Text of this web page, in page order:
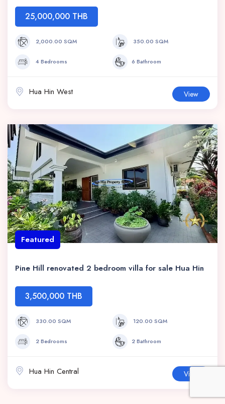
25,000,000 THB
2,000.00 SQM 350.00 SQM
4 Bedrooms 6 Bathroom
Hua Hin West View
Featured
Pine Hill renovated 2 bedroom villa for sale Hua Hin
3,500,000 THB
330.00 SQM 120.00 SQM
2 Bedrooms 2 Bathroom
Hua Hin Central View